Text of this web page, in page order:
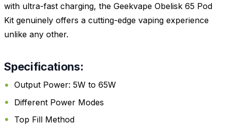
with ultra-fast charging, the Geekvape Obelisk 65 Pod
Kit genuinely offers a cutting-edge vaping experience
unlike any other.
Specifications:
Output Power: 5W to 65W
Different Power Modes
Top Fill Method